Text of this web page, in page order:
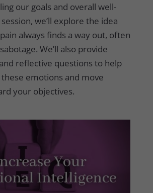
our goals and overall well-
we’ll explore the idea
always finds a way out, often
We’ll also provide
reflective questions to help
emotions and move
your objectives.